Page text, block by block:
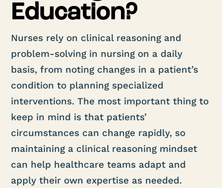
Education?
Nurses rely on clinical reasoning and
problem-solving in nursing on a daily
basis, from noting changes in a patient’s
condition to planning specialized
interventions. The most important thing to
keep in mind is that patients’
circumstances can change rapidly, so
maintaining a clinical reasoning mindset
can help healthcare teams adapt and
apply their own expertise as needed.